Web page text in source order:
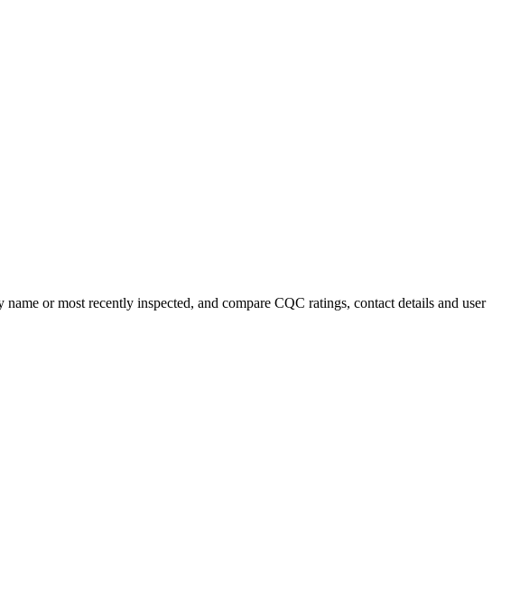
or most recently inspected, and compare CQC ratings, contact details and user